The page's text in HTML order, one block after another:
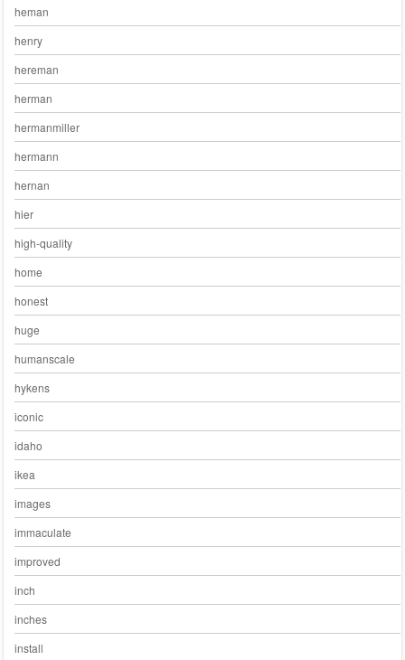
heman
henry
hereman
herman
hermanmiller
hermann
hernan
hier
high-quality
home
honest
huge
humanscale
hykens
iconic
idaho
ikea
images
immaculate
improved
inch
inches
install